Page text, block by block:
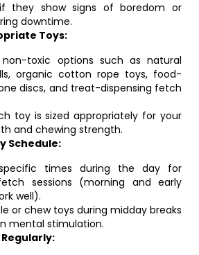
they show signs of boredom or
downtime.
Toys:
toxic options such as natural
organic cotton rope toys, food-
discs, and treat-dispensing fetch
toy is sized appropriately for your
and chewing strength.
Schedule:
specific times during the day for
sessions (morning and early
well).
or chew toys during midday breaks
mental stimulation.